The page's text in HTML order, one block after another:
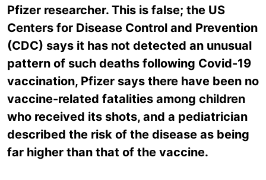
Pfizer researcher. This is false; the US
Centers for Disease Control and Prevention
(CDC) says it has not detected an unusual
pattern of such deaths following Covid-19
vaccination, Pfizer says there have been no
vaccine-related fatalities among children
who received its shots, and a pediatrician
described the risk of the disease as being
far higher than that of the vaccine.